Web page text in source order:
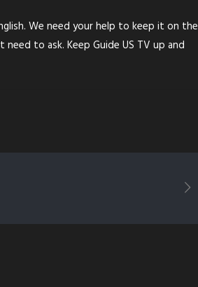
We need your help to keep it on the
to ask. Keep Guide US TV up and